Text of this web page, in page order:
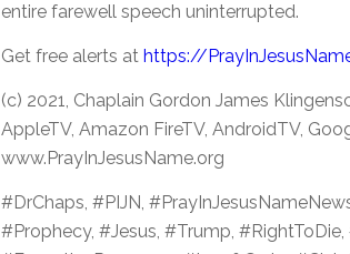
entire farewell speech uninterrupted.
Get free alerts at https://
(c) 2021, Chaplain Gordon James
AppleTV, Amazon FireTV, AndroidTV,
www.PrayInJesusName.org
#DrChaps, #PIJN,
#Prophecy, #Jesus, #Trump,